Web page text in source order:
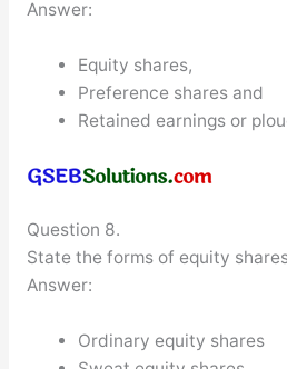
Answer:
Equity shares,
Preference shares and
Retained earnings or
Question 8.
State the forms of equity
Answer:
Ordinary equity shares